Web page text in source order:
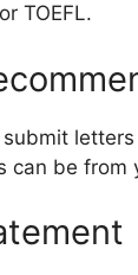
TOEFL.
can be from